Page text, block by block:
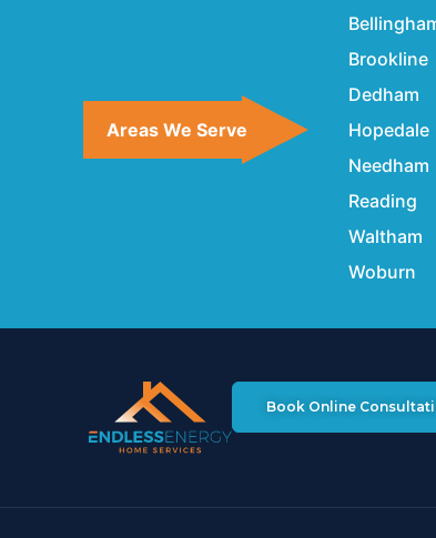
Areas We Serve
Brookline
Dedham
Hopedale
Needham
Reading
Waltham
Woburn
Book Online